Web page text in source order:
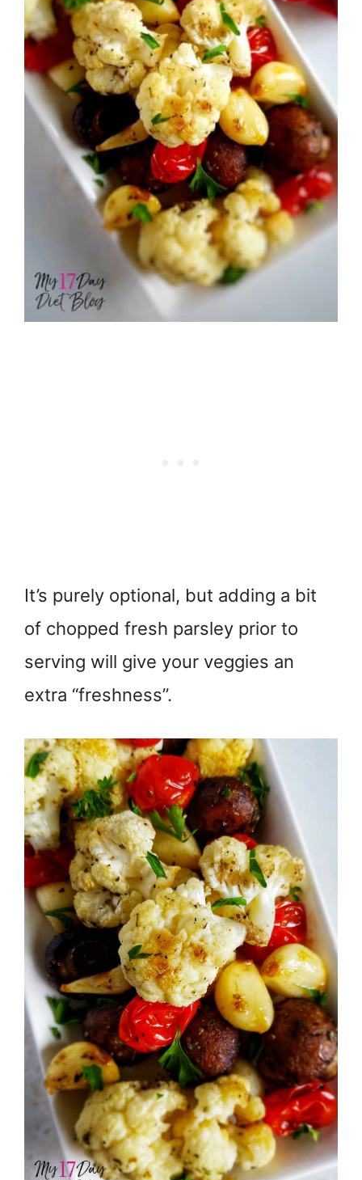
It’s purely optional, but adding a bit
of chopped fresh parsley prior to
serving will give your veggies an
extra “freshness”.